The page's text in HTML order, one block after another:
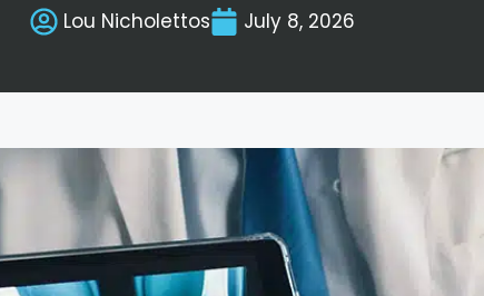
Lou Nicholettos July 8, 2026